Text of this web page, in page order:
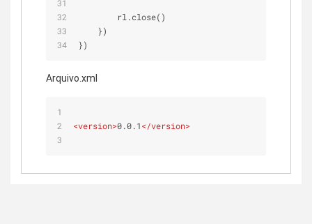
        rl.close()
    })
})
Arquivo.xml
<version>0.0.1</version>